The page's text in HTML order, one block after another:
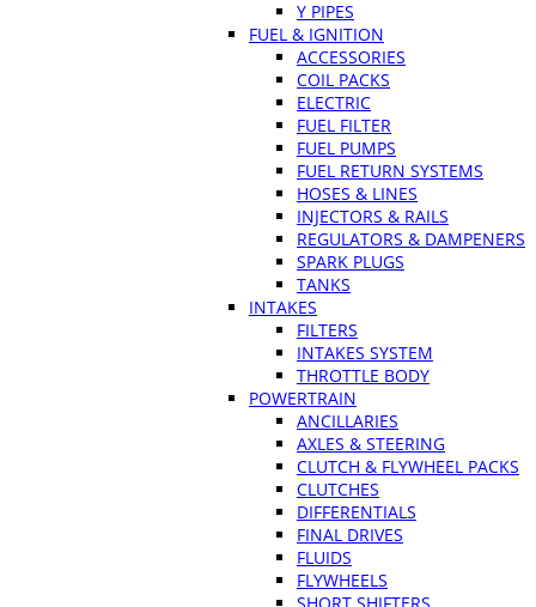
Y PIPES
FUEL & IGNITION
ACCESSORIES
COIL PACKS
ELECTRIC
FUEL FILTER
FUEL PUMPS
FUEL RETURN SYSTEMS
HOSES & LINES
INJECTORS & RAILS
REGULATORS & DAMPENERS
SPARK PLUGS
TANKS
INTAKES
FILTERS
INTAKES SYSTEM
THROTTLE BODY
POWERTRAIN
ANCILLARIES
AXLES & STEERING
CLUTCH & FLYWHEEL PACKS
CLUTCHES
DIFFERENTIALS
FINAL DRIVES
FLUIDS
FLYWHEELS
SHORT SHIFTERS